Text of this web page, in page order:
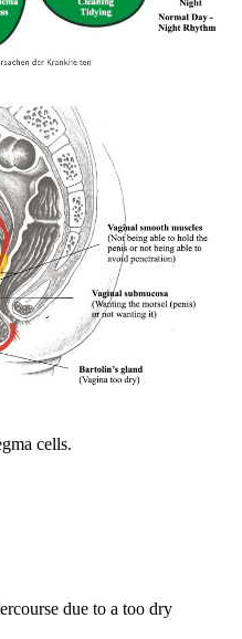
cells.
due to a too dry